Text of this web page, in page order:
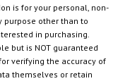
is for your personal, non-
purpose other than to
in purchasing.
but is NOT guaranteed
verifying the accuracy of
themselves or retain